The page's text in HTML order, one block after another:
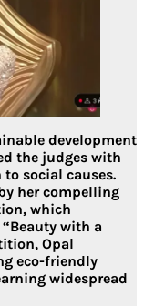
development
the judges with
social causes.
her compelling
which
with a
Opal
eco-friendly
widespread